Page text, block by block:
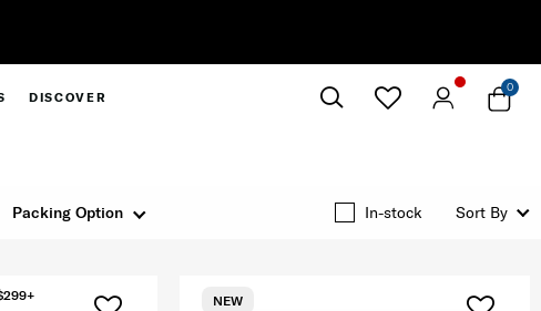
DISCOVER
0
Packing Option In-stock Sort By
NEW